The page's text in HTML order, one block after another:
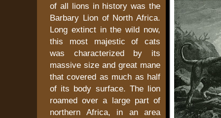
of all lions in history was the
Barbary Lion of North Africa.
Long extinct in the wild now,
this most majestic of cats
was characterized by its
massive size and great mane
that covered as much as half
of its body surface. The lion
roamed over a large part of
northern Africa, in an area